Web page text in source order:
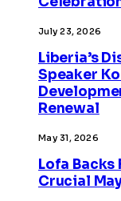
July 23, 2026
Liberia’s
Speaker
Renewal
May 31, 2026
Lofa Backs
Crucial